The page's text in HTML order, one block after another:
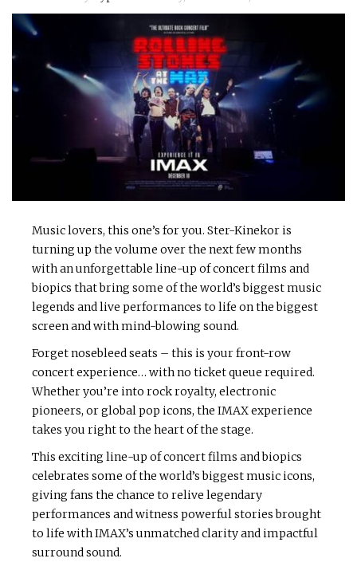
Music lovers, this one’s for you. Ster-Kinekor is
turning up the volume over the next few months
with an unforgettable line-up of concert films and
biopics that bring some of the world’s biggest music
legends and live performances to life on the biggest
screen and with mind-blowing sound.
Forget nosebleed seats – this is your front-row
concert experience… with no ticket queue required.
Whether you’re into rock royalty, electronic
pioneers, or global pop icons, the IMAX experience
takes you right to the heart of the stage.
This exciting line-up of concert films and biopics
celebrates some of the world’s biggest music icons,
giving fans the chance to relive legendary
performances and witness powerful stories brought
to life with IMAX’s unmatched clarity and impactful
surround sound.